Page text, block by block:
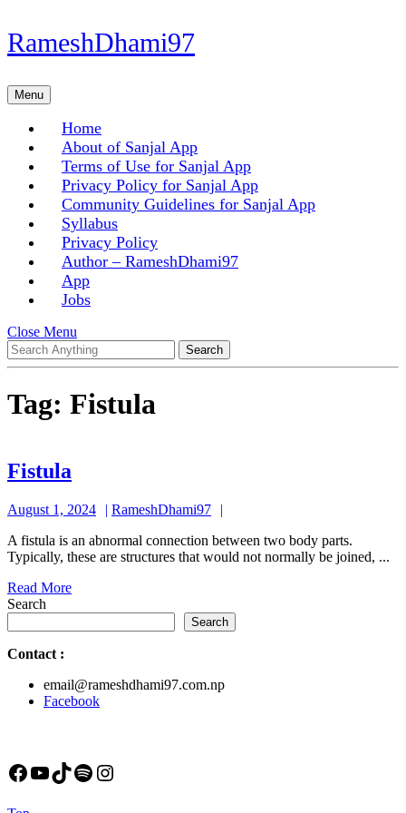
Skip
to
Skip
to
RameshDhami97
MenuMenu
Home
About of Sanjal App
Terms of Use for Sanjal App
Privacy Policy for Sanjal App
Community Guidelines for Sanjal App
Syllabus
Privacy Policy
Author – RameshDhami97
App
Jobs
Close Menu
Menu
Search
for:
Tag: Fistula
Fistula
August 1, 2024
August
2024
RameshDhami97
A fistula is an abnormal connection between two body parts.
Typically, these are structures that would not normally be joined, ...
Read MoreRead
Search
Search
Contact :
email@rameshdhami97.com.np
Facebook
Facebook
YouTube
TikTok
Spotify
Instagram